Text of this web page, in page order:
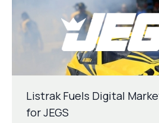
Listrak Fuels Digital
for JEGS